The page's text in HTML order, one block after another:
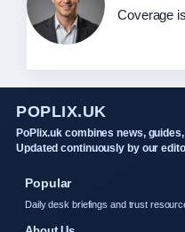
Coverage
POPLIX.UK
PoPlix.uk combines news,
Updated continuously by our
Popular
Daily desk briefings and trust